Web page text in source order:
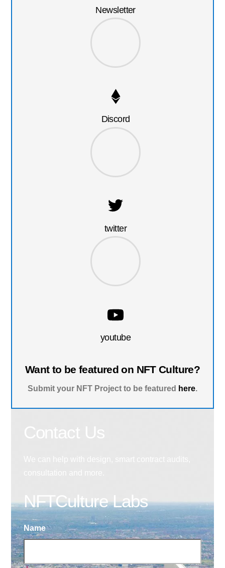
Newsletter
Discord
twitter
youtube
Want to be featured on NFT Culture?
Submit your NFT Project to be featured here.
NFTCulture Labs
Name